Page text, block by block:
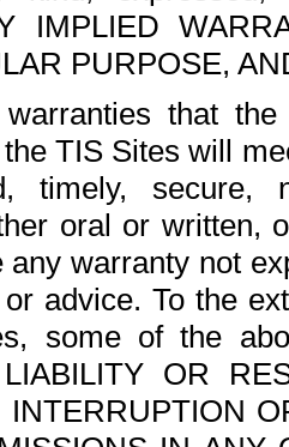
IMPLIED
PURPOSE,
that
TIS Sites will
timely,
oral or written,
any warranty not
advice. To the
some of the
OR
INTERRUPTION